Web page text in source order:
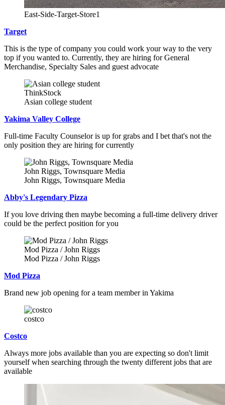
East-Side-Target-Store1
Target
This is the type of company you could work your way to the very
top if you wanted to. Currently, they are hiring for General
Merchandise, Specialty Sales and guest advocate
ThinkStock
Asian college student
Yakima Valley College
Full-time Faculty Counselor is up for grabs and I bet that's not the
only position they are hiring for currently
John Riggs, Townsquare Media
John Riggs, Townsquare Media
Abby's Legendary Pizza
If you love driving then maybe becoming a full-time delivery driver
could be the perfect position for you
Mod Pizza / John Riggs
Mod Pizza / John Riggs
Mod Pizza
Brand new job opening for a team member in Yakima
costco
Costco
Always more jobs available than you are expecting so don't limit
yourself when searching through the twenty different jobs that are
available